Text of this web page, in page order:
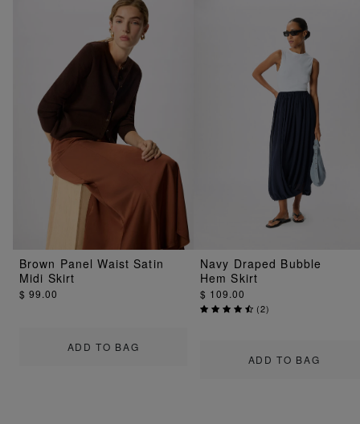
ADD TO BAG
Brown Panel Waist Satin
Midi Skirt
$ 99.00
ADD TO BAG
Navy Draped Bubble
Hem Skirt
$ 109.00
(2)